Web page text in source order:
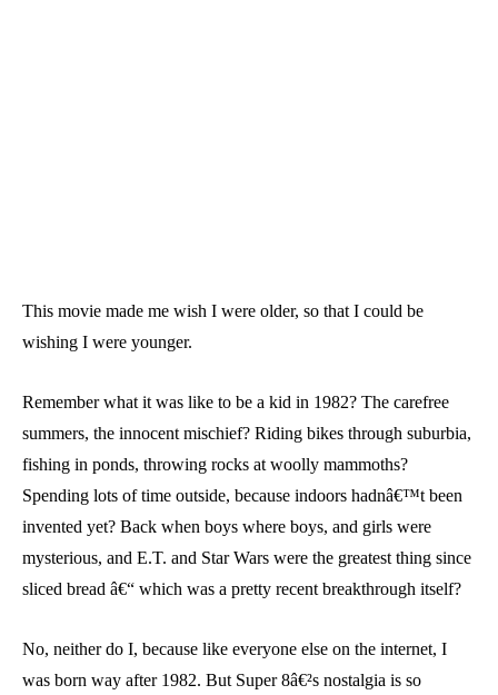
This movie made me wish I were older, so that I could be
wishing I were younger.
Remember what it was like to be a kid in 1982? The carefree
summers, the innocent mischief? Riding bikes through suburbia,
fishing in ponds, throwing rocks at woolly mammoths?
Spending lots of time outside, because indoors hadnâ€™t been
invented yet? Back when boys where boys, and girls were
mysterious, and E.T. and Star Wars were the greatest thing since
sliced bread â€“ which was a pretty recent breakthrough itself?
No, neither do I, because like everyone else on the internet, I
was born way after 1982. But Super 8â€²s nostalgia is so